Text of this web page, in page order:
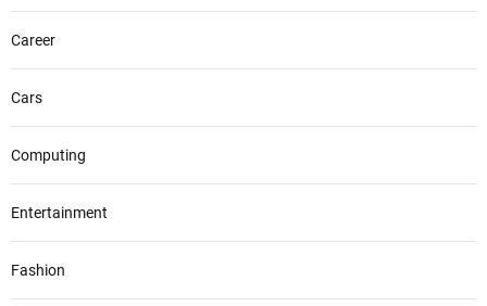
Career
Cars
Computing
Entertainment
Fashion